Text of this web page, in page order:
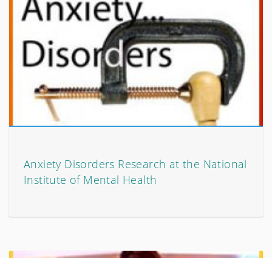
Anxiety Disorders Research at the National
Institute of Mental Health